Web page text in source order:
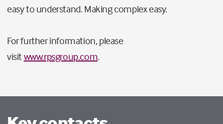
easy to understand. Making complex easy.
For further information, please
visitwww.rpsgroup.com.